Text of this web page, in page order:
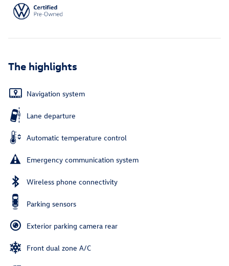
The highlights
Navigation system
Lane departure
Automatic temperature control
Emergency communication system
Wireless phone connectivity
Parking sensors
Exterior parking camera rear
Front dual zone A/C